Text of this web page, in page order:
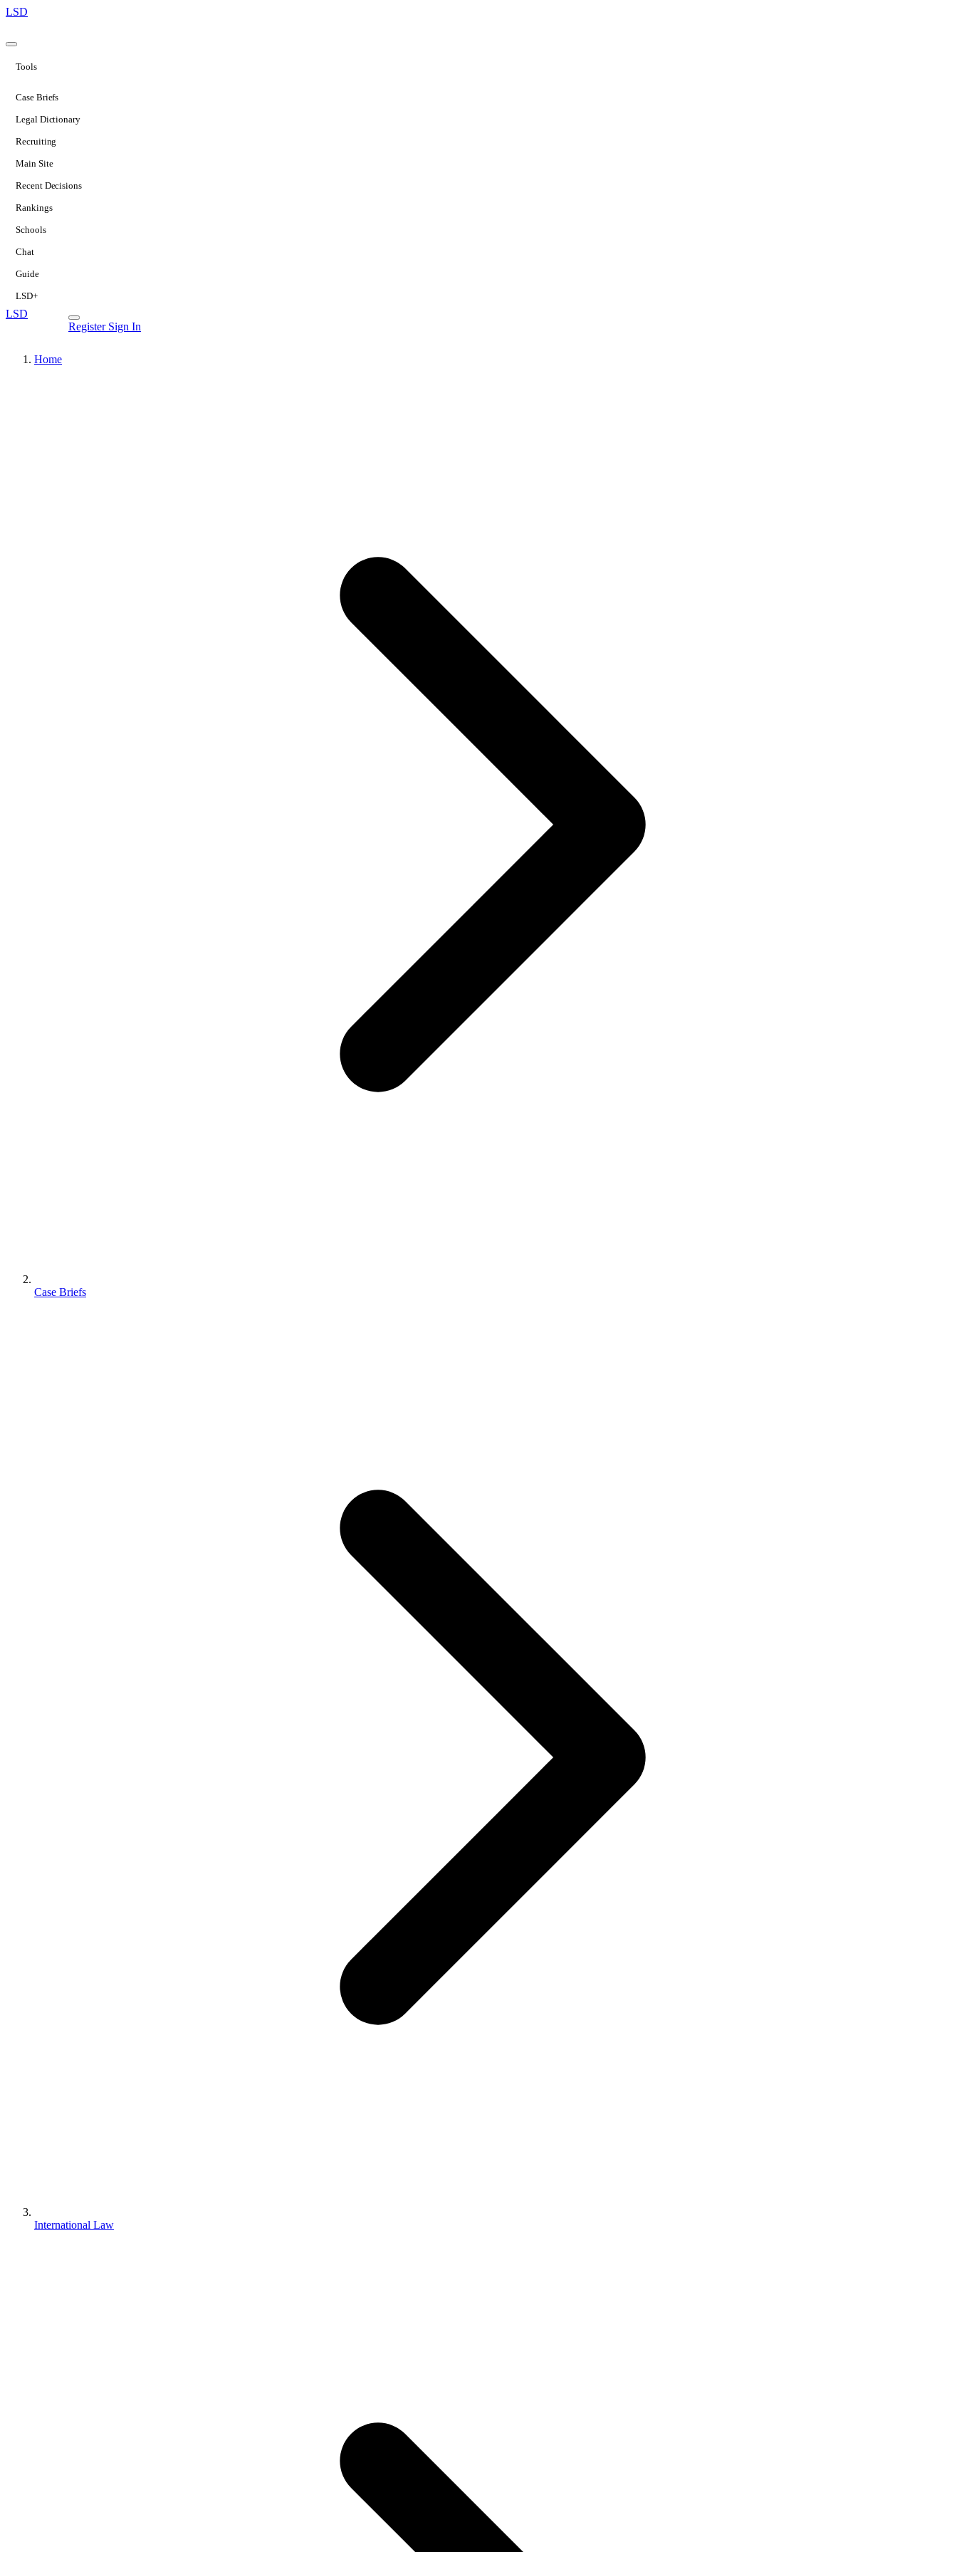
LSD
Tools
Case Briefs
Legal Dictionary
Recruiting
Main Site
Recent Decisions
Rankings
Schools
Chat
Guide
LSD+
LSD
Register Sign In
Home
Case Briefs
International Law